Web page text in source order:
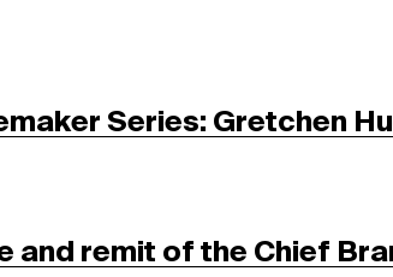
Series: Gretchen
and remit of the Chief